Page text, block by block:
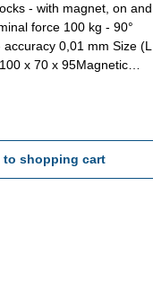
- with magnet, on and
force 100 kg - 90°
accuracy 0,01 mm Size (L
x 70 x 95Magnetic
to shopping cart